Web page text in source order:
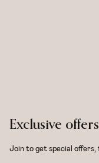
Exclusive
Join to get special offers,